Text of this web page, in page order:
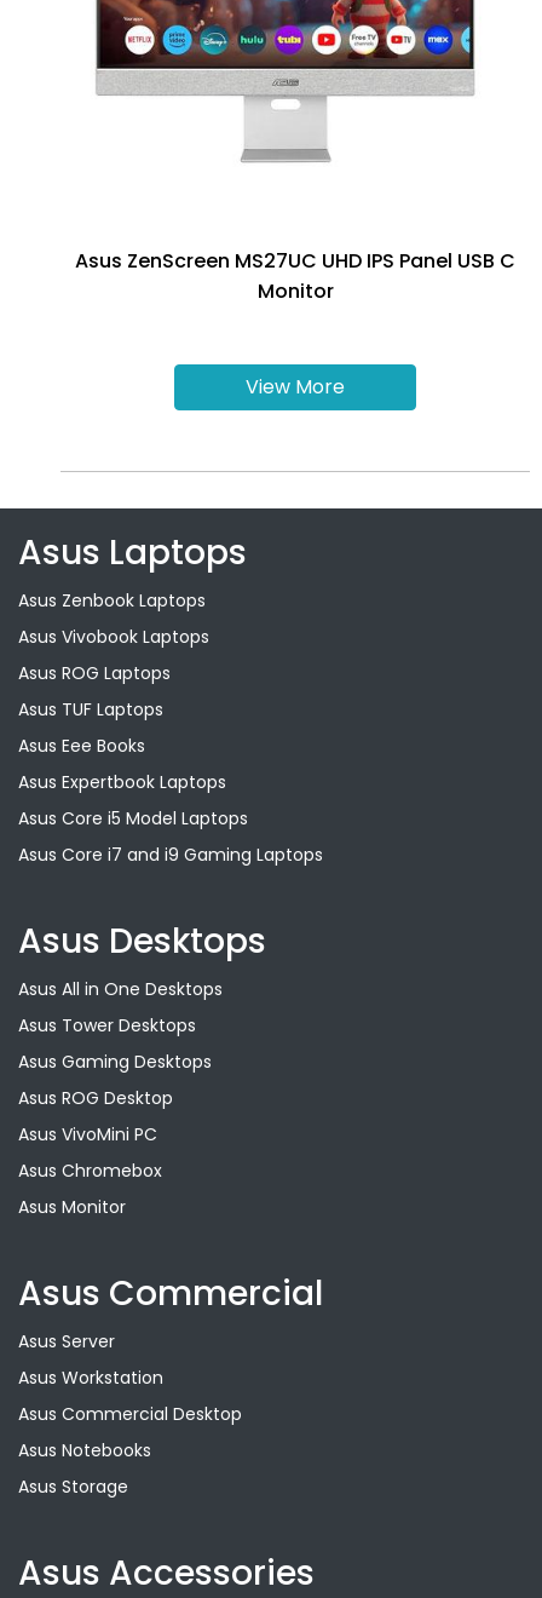
Asus ZenScreen MS27UC UHD IPS Panel USB C
Monitor
View More
Asus Laptops
Asus Zenbook Laptops
Asus Vivobook Laptops
Asus ROG Laptops
Asus TUF Laptops
Asus Eee Books
Asus Expertbook Laptops
Asus Core i5 Model Laptops
Asus Core i7 and i9 Gaming Laptops
Asus Desktops
Asus All in One Desktops
Asus Tower Desktops
Asus Gaming Desktops
Asus ROG Desktop
Asus VivoMini PC
Asus Chromebox
Asus Monitor
Asus Commercial
Asus Server
Asus Workstation
Asus Commercial Desktop
Asus Notebooks
Asus Storage
Asus Accessories